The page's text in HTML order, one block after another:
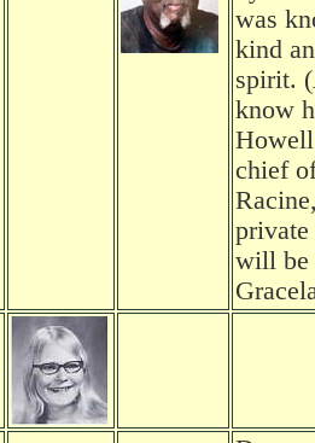
was
kind
spirit.
know
chief
will be